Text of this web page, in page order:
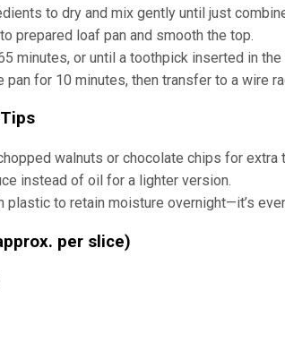
to dry and mix gently until just
prepared loaf pan and smooth the top.
minutes, or until a toothpick inserted in
pan for 10 minutes, then transfer to a wire
walnuts or chocolate chips for extra
instead of oil for a lighter version.
plastic to retain moisture overnight—it’s
per slice)